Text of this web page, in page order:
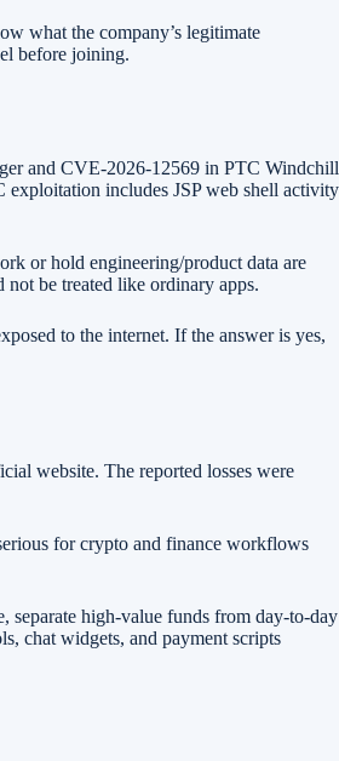
what the company’s legitimate
before joining.
and CVE-2026-12569 in PTC Windchill
exploitation includes JSP web shell activity
or hold engineering/product data are
be treated like ordinary apps.
to the internet. If the answer is yes,
website. The reported losses were
for crypto and finance workflows
separate high-value funds from day-to-day
chat widgets, and payment scripts